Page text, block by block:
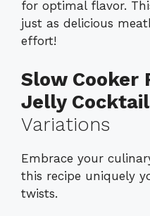
for optimal flavor.
just as delicious
effort!
Slow Cooker
Jelly
Variations
Embrace your
this recipe uniquely
twists.